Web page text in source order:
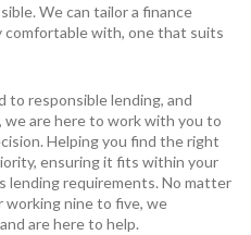
We can tailor a finance
comfortable with, one that suits
to responsible lending, and
are here to work with you to
Helping you find the right
ensuring it fits within your
lending requirements. No matter
working nine to five, we
are here to help.